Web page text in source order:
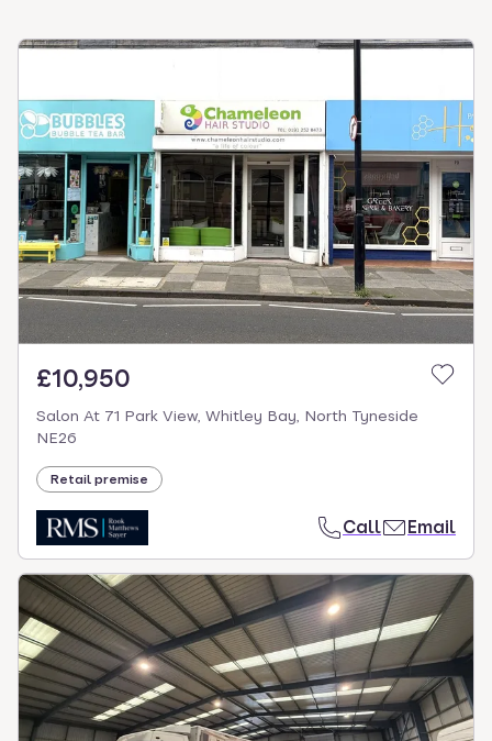
£10,950
Salon At 71 Park View, Whitley Bay, North Tyneside
NE26
Retail premise
Call Email